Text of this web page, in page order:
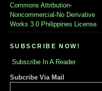
Commons Attribution-
Noncommercial-No Derivative
Works 3.0 Philippines License
SUBSCRIBE NOW!
Subscribe In A Reader
Subcribe Via Mail